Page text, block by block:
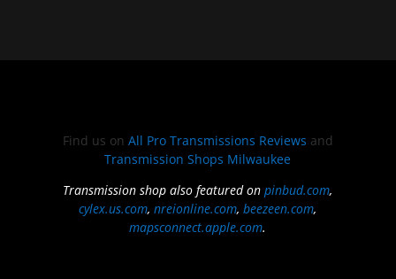
Find us on All Pro Transmissions Reviews and
Transmission Shops Milwaukee
Transmission shop also featured onpinbud.com,
cylex.us.com,nreionline.com,beezeen.com,
mapsconnect.apple.com.